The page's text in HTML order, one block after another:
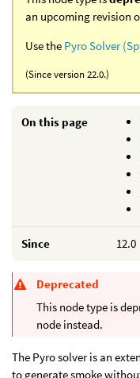
an upcoming revision
Use the Pyro Solver
(Since version 22.0.)
On this page
Since 12.0
Deprecated
This node type is
node instead.
The Pyro solver is an
to generate smoke